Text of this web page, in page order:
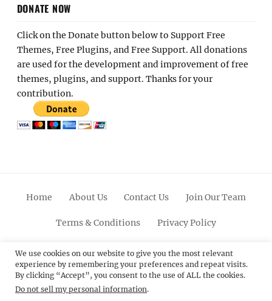
DONATE NOW
Click on the Donate button below to Support Free
Themes, Free Plugins, and Free Support. All donations
are used for the development and improvement of free
themes, plugins, and support. Thanks for your
contribution.
Home About Us Contact Us Join Our Team
Terms & Conditions Privacy Policy
FacebookTwitterLinkedinScroll
Up
PinterestYoutubeInstagram
© 2012 - 2026Catch Themes: Premium WordPress
We use cookies on our website to give you the most relevant
experience by remembering your preferences and repeat visits.
By clicking “Accept”, you consent to the use of ALL the cookies.
Do not sell my personal information.